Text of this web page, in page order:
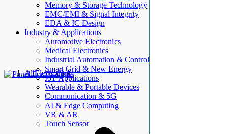
Memory & Storage Technology
EMC/EMI & Signal Integrity
EDA & IC Design
Industry & Applications
Automotive Electronics
Medical Electronics
Industrial Automation & Control
Smart Grid & New Energy
IoT Applications
Wearable & Portable Devices
Communication & 5G
AI & Edge Computing
VR & AR
Touch Sensor
AllElectroHub